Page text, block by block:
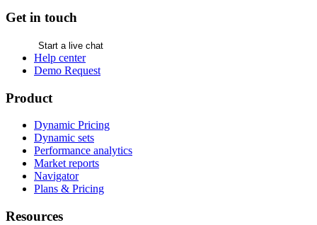
Get in touch
Start a live chat
Help center
Demo Request
Product
Dynamic Pricing
Dynamic sets
Performance analytics
Market reports
Navigator
Plans & Pricing
Resources